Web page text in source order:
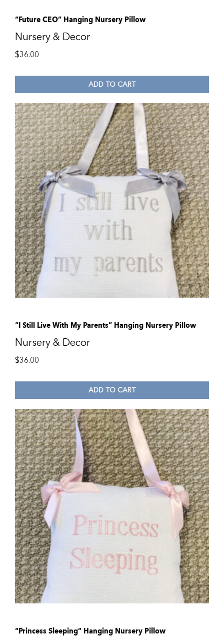
“Future CEO” Hanging Nursery Pillow
Nursery & Decor
$36.00
ADD TO CART
“I Still Live With My Parents” Hanging Nursery Pillow
Nursery & Decor
$36.00
ADD TO CART
“Princess Sleeping” Hanging Nursery Pillow